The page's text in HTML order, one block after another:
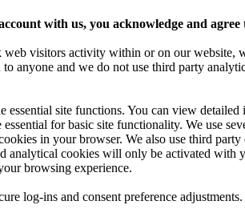
with us, you acknowledge and
web visitors activity within or on our website,
anyone and we do not use third party
essential site functions. You can view
for basic site functionality. We use
in your browser. We also use third
cookies will only be activated with
browsing experience.
log-ins and consent preference